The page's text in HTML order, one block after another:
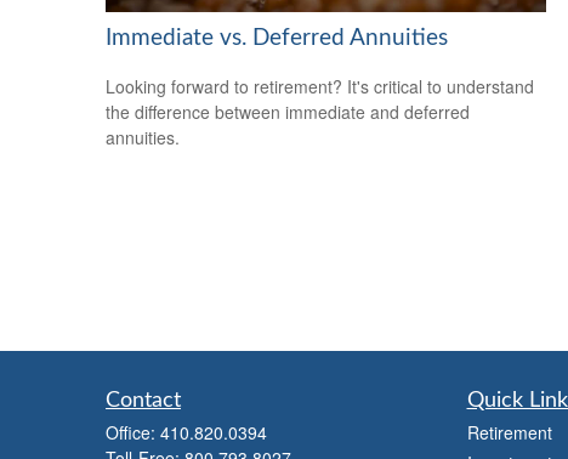
Immediate vs. Deferred Annuities
Looking forward to retirement? It's critical to understand
the difference between immediate and deferred
annuities.
Contact
Office: 410.820.0394
Quick
Retirement